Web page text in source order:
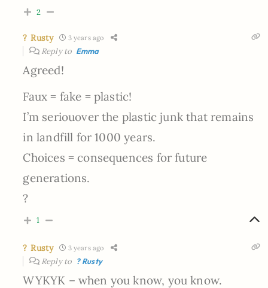
2
? Rusty 3 years ago
Reply to Emma
Agreed!
Faux = fake = plastic!
I’m seriouover the plastic junk that remains
in landfill for 1000 years.
Choices = consequences for future
generations.
?
1
? Rusty 3 years ago
Reply to ? Rusty
WYKYK – when you know, you know.